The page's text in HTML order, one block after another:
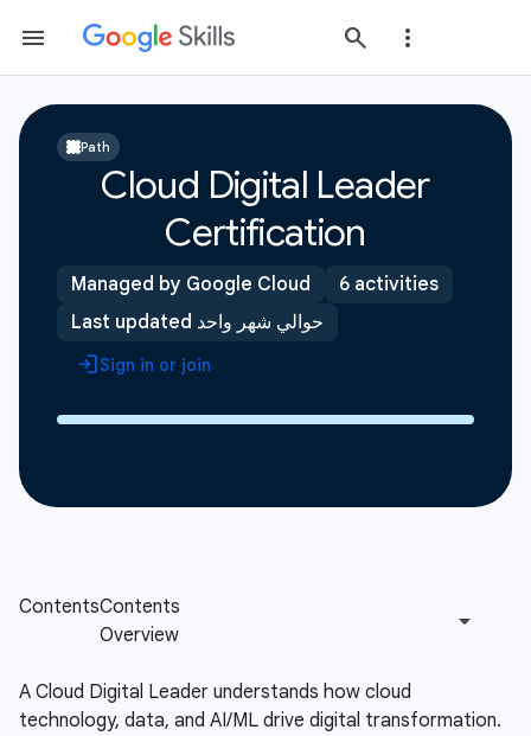
Path
Cloud Digital Leader
Certification
Managed by Google Cloud
6 activities
Last updated حوالي شهر واحد
Sign in or join
A Cloud Digital Leader understands how cloud
technology, data, and AI/ML drive digital transformation.